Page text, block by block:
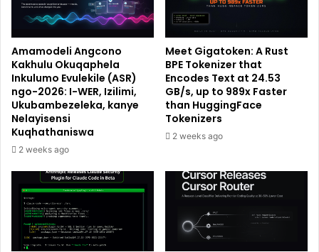
Amamodeli Angcono
Kakhulu Okuqaphela
Inkulumo Evulekile (ASR)
ngo-2026: I-WER, Izilimi,
Ukubambezeleka, kanye
Nelayisensi
Kuqhathaniswa
2 weeks ago
Meet Gigatoken: A Rust
BPE Tokenizer that
Encodes Text at 24.53
GB/s, up to 989x Faster
than HuggingFace
Tokenizers
2 weeks ago